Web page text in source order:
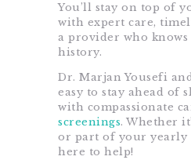
You’ll stay on top of
with expert care,
a provider who
history.
Dr. Marjan Yousefi
easy to stay ahead of
with compassionate
screenings. Whether
or part of your yearly
here to help!